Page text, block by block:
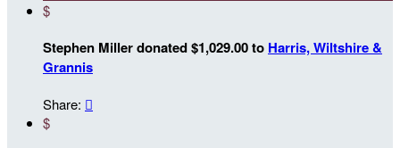
$
Stephen Miller donated $1,029.00 to Harris, Wiltshire &
Grannis
Share: 
$